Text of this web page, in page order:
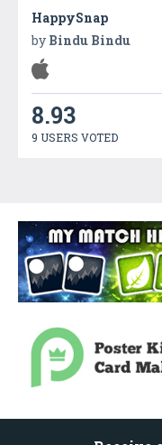
HappySnap
by Bindu Bindu
8.93
9 USERS VOTED